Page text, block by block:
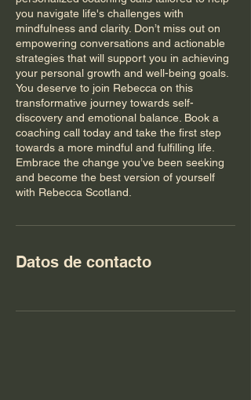
you navigate life's challenges with
mindfulness and clarity. Don’t miss out on
empowering conversations and actionable
strategies that will support you in achieving
your personal growth and well-being goals.
You deserve to join Rebecca on this
transformative journey towards self-
discovery and emotional balance. Book a
coaching call today and take the first step
towards a more mindful and fulfilling life.
Embrace the change you’ve been seeking
and become the best version of yourself
with Rebecca Scotland.
Datos de contacto